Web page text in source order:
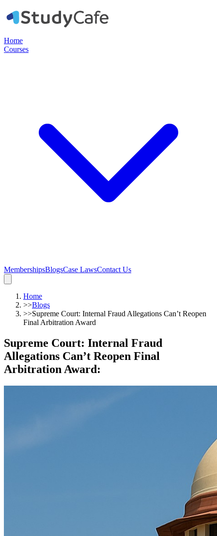
Home
Courses
MembershipsBlogsCase LawsContact Us
Home
>>Blogs
>>Supreme Court: Internal Fraud Allegations Can’t Reopen
Final Arbitration Award
Supreme Court: Internal Fraud
Allegations Can’t Reopen Final
Arbitration Award: